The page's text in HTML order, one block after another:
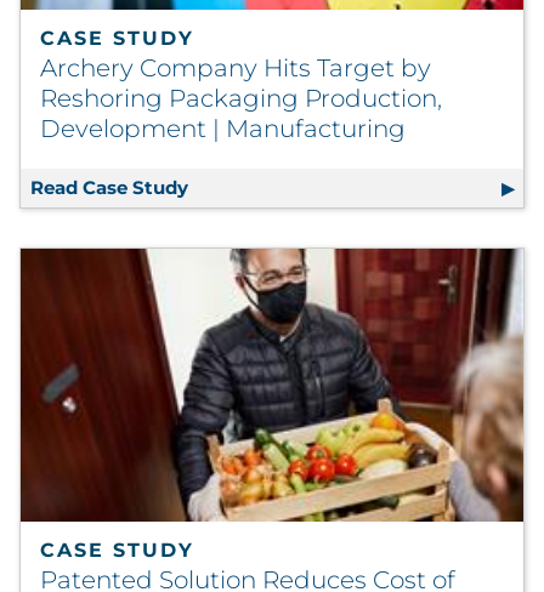
CASE STUDY
Archery Company Hits Target by
Reshoring Packaging Production,
Development | Manufacturing
Read Case Study Archery Company Hits Target by
CASE STUDY
Patented Solution Reduces Cost of